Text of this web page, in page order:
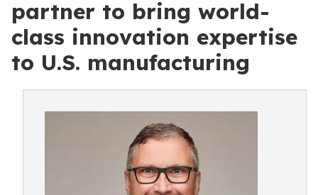
partner to bring world-
class innovation expertise
to U.S. manufacturing